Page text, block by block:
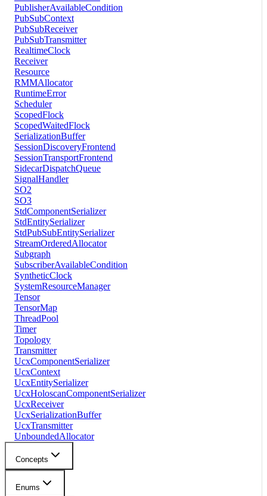
PublisherAvailableCondition
PubSubContext
PubSubReceiver
PubSubTransmitter
RealtimeClock
Receiver
Resource
RMMAllocator
RuntimeError
Scheduler
ScopedFlock
ScopedWaitedFlock
SerializationBuffer
SessionDiscoveryFrontend
SessionTransportFrontend
SidecarDispatchQueue
SignalHandler
SO2
SO3
StdComponentSerializer
StdEntitySerializer
StdPubSubEntitySerializer
StreamOrderedAllocator
Subgraph
SubscriberAvailableCondition
SyntheticClock
SystemResourceManager
Tensor
TensorMap
ThreadPool
Timer
Topology
Transmitter
UcxComponentSerializer
UcxContext
UcxEntitySerializer
UcxHoloscanComponentSerializer
UcxReceiver
UcxSerializationBuffer
UcxTransmitter
UnboundedAllocator
Concepts
Enums